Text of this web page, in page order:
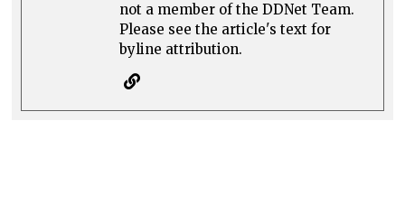
not a member of the DDNet Team.
Please see the article's text for
byline attribution.